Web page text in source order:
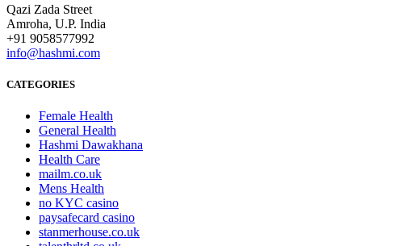
Qazi Zada Street
Amroha, U.P. India
+91 9058577992
info@hashmi.com
CATEGORIES
Female Health
General Health
Hashmi Dawakhana
Health Care
mailm.co.uk
Mens Health
no KYC casino
paysafecard casino
stanmerhouse.co.uk